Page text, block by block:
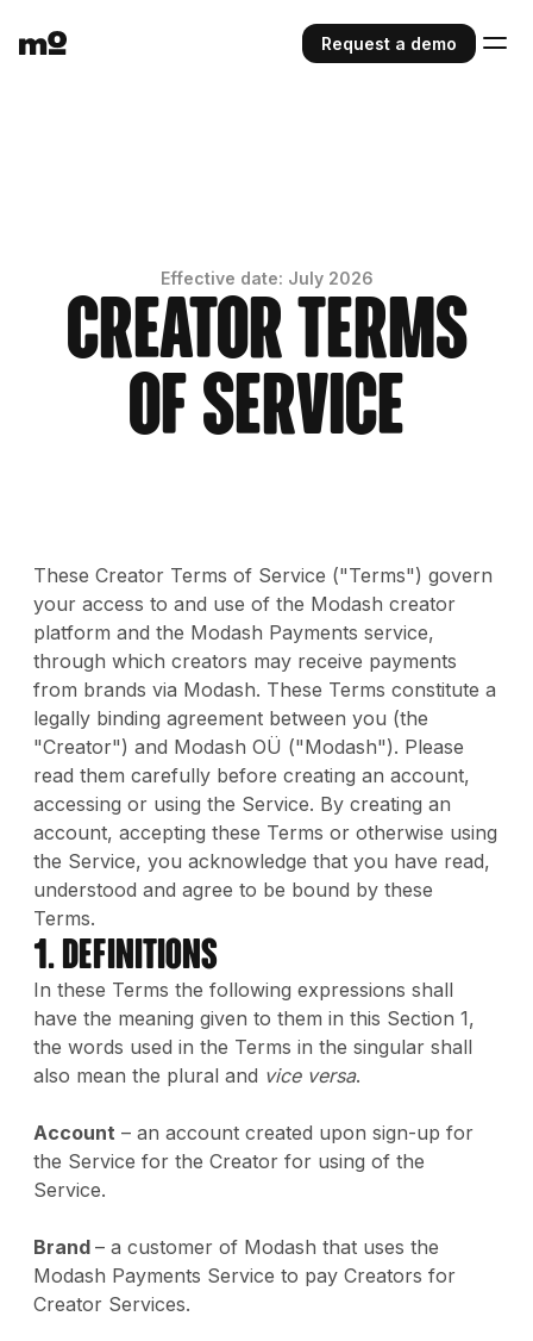
Request a demo
Effective date: July 2026
Creator Terms
of Service
These Creator Terms of Service ("Terms") govern
your access to and use of the Modash creator
platform and the Modash Payments service,
through which creators may receive payments
from brands via Modash. These Terms constitute a
legally binding agreement between you (the
"Creator") and Modash OÜ ("Modash"). Please
read them carefully before creating an account,
accessing or using the Service. By creating an
account, accepting these Terms or otherwise using
the Service, you acknowledge that you have read,
understood and agree to be bound by these
Terms.
1. DEFINITIONS
In these Terms the following expressions shall
have the meaning given to them in this Section 1,
the words used in the Terms in the singular shall
also mean the plural and vice versa.
Account – an account created upon sign-up for
the Service for the Creator for using of the
Service.
Brand – a customer of Modash that uses the
Modash Payments Service to pay Creators for
Creator Services.